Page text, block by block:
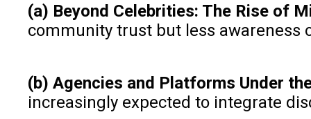
(a) Beyond Celebrities: The Rise of
community trust but less awareness
(b) Agencies and Platforms Under
increasingly expected to integrate